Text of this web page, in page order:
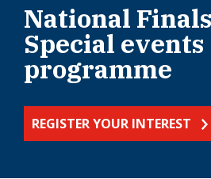
National
Special events
programme
REGISTER YOUR INTEREST